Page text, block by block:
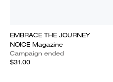
EMBRACE THE JOURNEY
NOICE Magazine
Campaign ended
$31.00